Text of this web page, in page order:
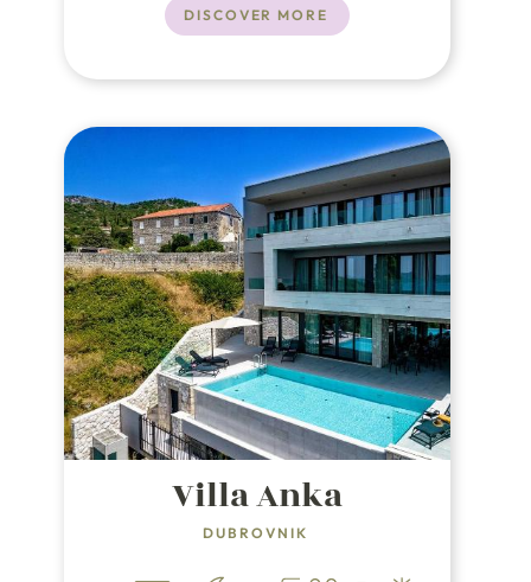
the picturesque village of Zaton,
Dubrovnik, this luxury villa provides
comfort from the moment you
DISCOVER MORE
Villa Anka
DUBROVNIK